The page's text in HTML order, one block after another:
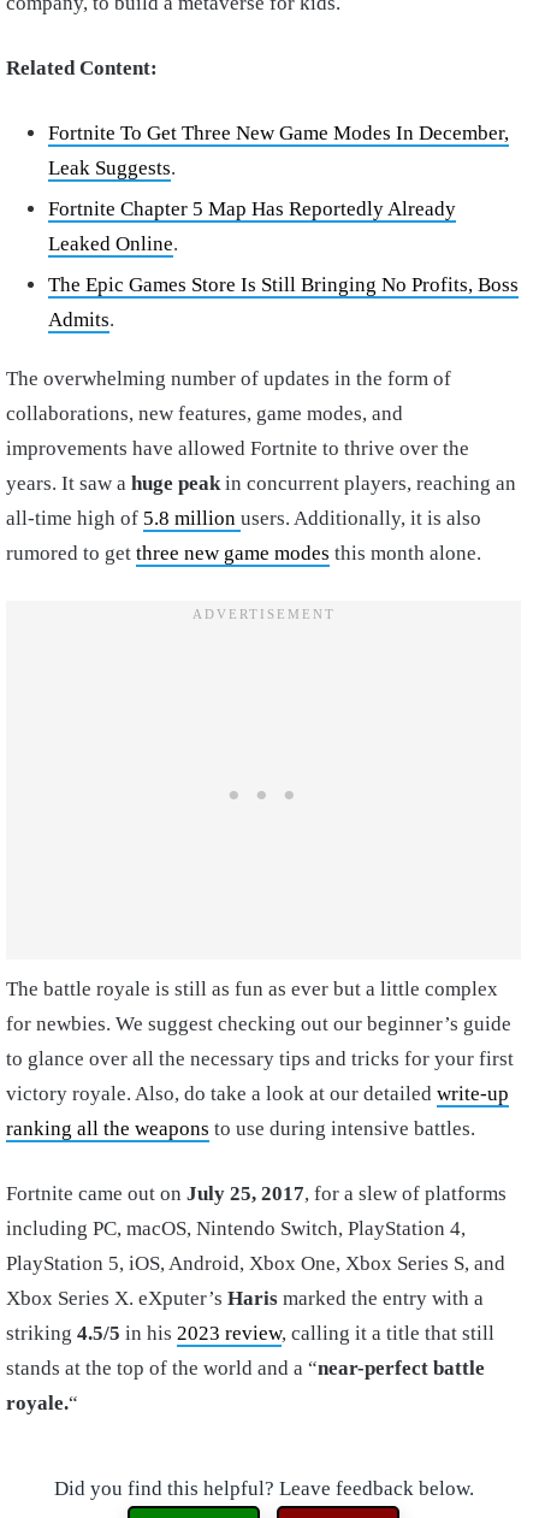
Related Content:
Fortnite To Get Three New Game Modes In December,
Leak Suggests.
Fortnite Chapter 5 Map Has Reportedly Already
Leaked Online.
The Epic Games Store Is Still Bringing No Profits, Boss
Admits.
The overwhelming number of updates in the form of
collaborations, new features, game modes, and
improvements have allowed Fortnite to thrive over the
years. It saw a huge peak in concurrent players, reaching an
all-time high of 5.8 million users. Additionally, it is also
rumored to get three new game modes this month alone.
The battle royale is still as fun as ever but a little complex
for newbies. We suggest checking out our beginner’s guide
to glance over all the necessary tips and tricks for your first
victory royale. Also, do take a look at our detailed write-up
ranking all the weapons to use during intensive battles.
Fortnite came out on July 25, 2017, for a slew of platforms
including PC, macOS, Nintendo Switch, PlayStation 4,
PlayStation 5, iOS, Android, Xbox One, Xbox Series S, and
Xbox Series X. eXputer’s Haris marked the entry with a
striking 4.5/5 in his 2023 review, calling it a title that still
stands at the top of the world and a “near-perfect battle
royale.“
Did you find this helpful? Leave feedback below.